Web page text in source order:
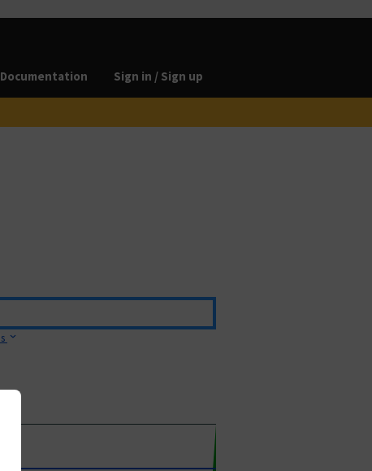
Documentation Sign in / Sign up